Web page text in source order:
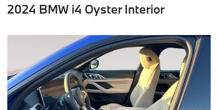
2024 BMW i4 Oyster Interior